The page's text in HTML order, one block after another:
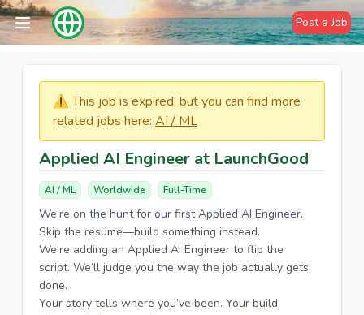
Post a Job
⚠️​​​ This job is expired, but you can find more
related jobs here: AI / ML
Applied AI Engineer at LaunchGood
AI / ML Worldwide Full-Time
We’re on the hunt for our first Applied AI Engineer.
Skip the resume—build something instead.
We’re adding an Applied AI Engineer to flip the
script. We’ll judge you the way the job actually gets
done.
Your story tells where you’ve been. Your build